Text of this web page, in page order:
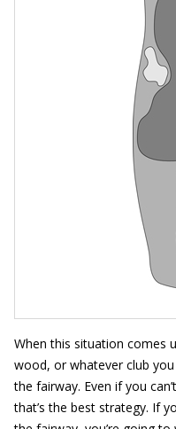
When this situation comes
wood, or whatever club
the fairway. Even if you
that’s the best strategy. If